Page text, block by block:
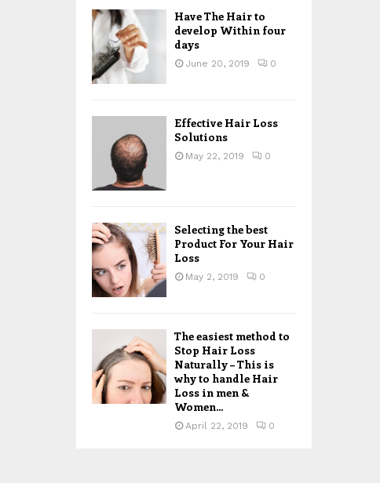
Have The Hair to
develop Within four
days
June 20, 2019 0
Effective Hair Loss
Solutions
May 22, 2019 0
Selecting the best
Product For Your Hair
Loss
May 2, 2019 0
The easiest method to
Stop Hair Loss
Naturally – This is
why to handle Hair
Loss in men &
Women...
April 22, 2019 0